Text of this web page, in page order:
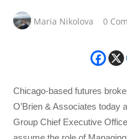
Maria Nikolova 0
Chicago-based futures
O’Brien & Associates today
Group Chief Executive